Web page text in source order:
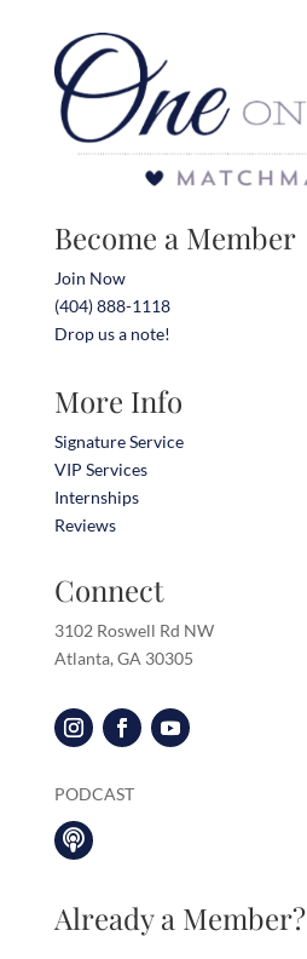
Become a Member
Join Now
(404) 888-1118
Drop us a note!
More Info
Signature Service
VIP Services
Internships
Reviews
Connect
3102 Roswell Rd NW
Atlanta, GA 30305
PODCAST

Already a Member?